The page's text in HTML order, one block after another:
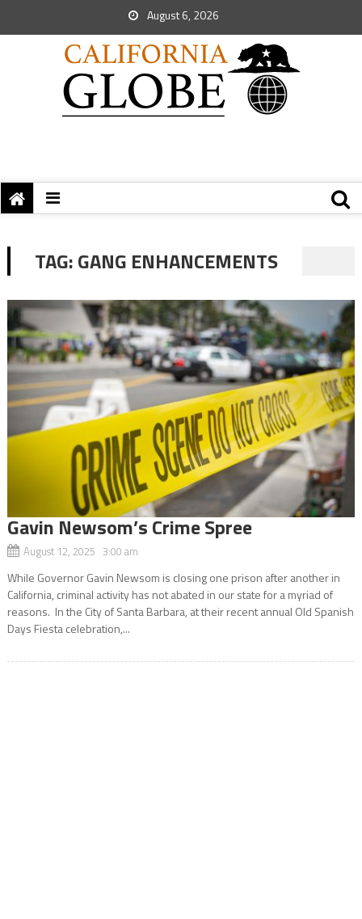
August 6, 2026
TAG:GANG ENHANCEMENTS
Gavin Newsom’s Crime Spree
August 12, 2025 3:00 am
While Governor Gavin Newsom is closing one prison after another in
California, criminal activity has not abated in our state for a myriad of
reasons. In the City of Santa Barbara, at their recent annual Old Spanish
Days Fiesta celebration,...